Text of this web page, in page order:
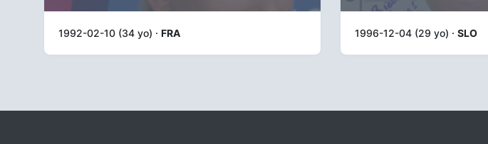
1992-02-10 (34 yo) · FRA 1996-12-04 (29 yo) · SLO